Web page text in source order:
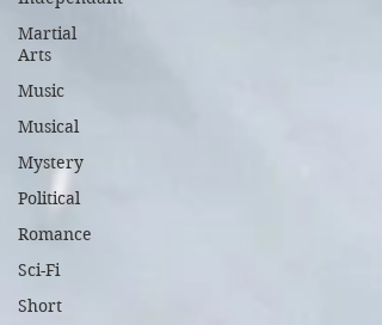
Martial
Arts
Music
Musical
Mystery
Political
Romance
Sci-Fi
Short